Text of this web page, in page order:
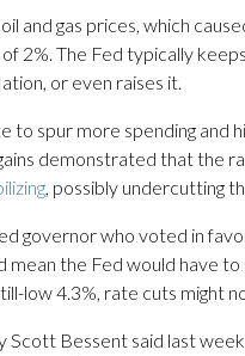
and gas prices, which
of 2%. The Fed typically
or even raises it.
to spur more spending and
demonstrated that the
, possibly undercutting
governor who voted in
mean the Fed would have
low 4.3%, rate cuts might
Scott Bessent said last